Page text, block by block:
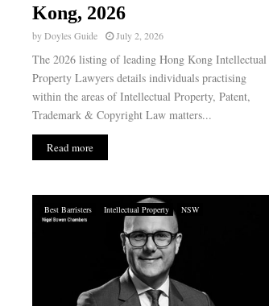
Kong, 2026
byDoyles Guide July 2, 2026
The 2026 listing of leading Hong Kong Intellectual
Property Lawyers details individuals practising
within the areas of Intellectual Property, Patent,
Trademark & Copyright Law matters...
Read more
Best Barristers Intellectual Property NSW